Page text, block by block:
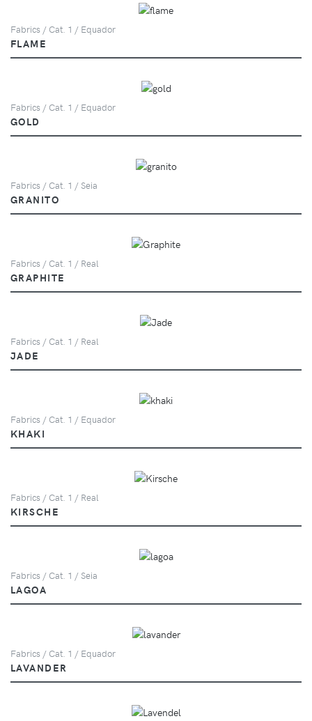
Fabrics / Cat. 1 / Equador
FLAME
Fabrics / Cat. 1 / Equador
GOLD
Fabrics / Cat. 1 / Seia
GRANITO
Fabrics / Cat. 1 / Real
GRAPHITE
Fabrics / Cat. 1 / Real
JADE
Fabrics / Cat. 1 / Equador
KHAKI
Fabrics / Cat. 1 / Real
KIRSCHE
Fabrics / Cat. 1 / Seia
LAGOA
Fabrics / Cat. 1 / Equador
LAVANDER